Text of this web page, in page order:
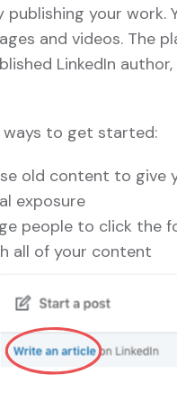
publishing your work.
and videos. The
LinkedIn
ways to get started:
old content to give
exposure
people to click the
all of your content